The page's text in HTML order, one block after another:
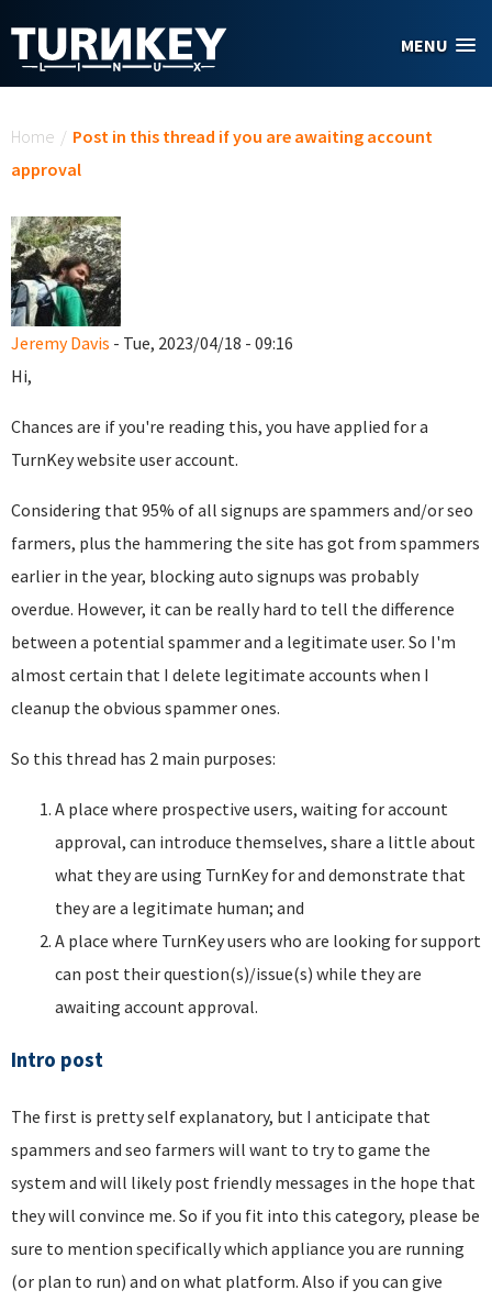
MENU
Home / Post in this thread if you are awaiting account
approval
Jeremy Davis - Tue, 2023/04/18 - 09:16
Hi,
Chances are if you're reading this, you have applied for a
TurnKey website user account.
Considering that 95% of all signups are spammers and/or seo
farmers, plus the hammering the site has got from spammers
earlier in the year, blocking auto signups was probably
overdue. However, it can be really hard to tell the difference
between a potential spammer and a legitimate user. So I'm
almost certain that I delete legitimate accounts when I
cleanup the obvious spammer ones.
So this thread has 2 main purposes:
A place where prospective users, waiting for account
approval, can introduce themselves, share a little about
what they are using TurnKey for and demonstrate that
they are a legitimate human; and
A place where TurnKey users who are looking for support
can post their question(s)/issue(s) while they are
awaiting account approval.
Intro post
The first is pretty self explanatory, but I anticipate that
spammers and seo farmers will want to try to game the
system and will likely post friendly messages in the hope that
they will convince me. So if you fit into this category, please be
sure to mention specifically which appliance you are running
(or plan to run) and on what platform. Also if you can give